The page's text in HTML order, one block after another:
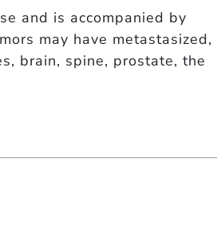
and is accompanied by
may have metastasized,
brain, spine, prostate, the